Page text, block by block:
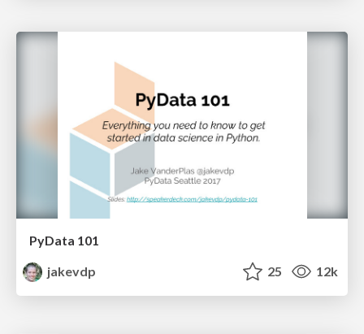
PyData 101
jakevdp
25 12k